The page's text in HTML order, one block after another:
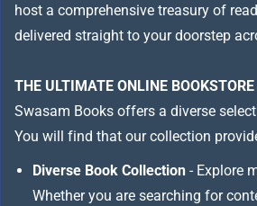
host a comprehensive treasury of
delivered straight to your doorstep
THE ULTIMATE ONLINE
Swasam Books offers a diverse
You will find that our collection
Diverse Book Collection - Explore
Whether you are searching for